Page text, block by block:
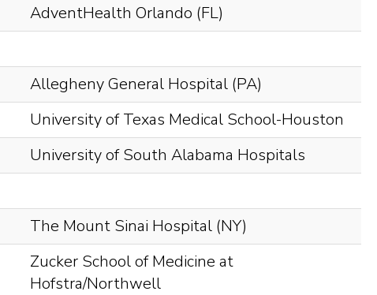
AdventHealth Orlando (FL)
Allegheny General Hospital (PA)
University of Texas Medical School-Houston
University of South Alabama Hospitals
The Mount Sinai Hospital (NY)
Zucker School of Medicine at
Hofstra/Northwell